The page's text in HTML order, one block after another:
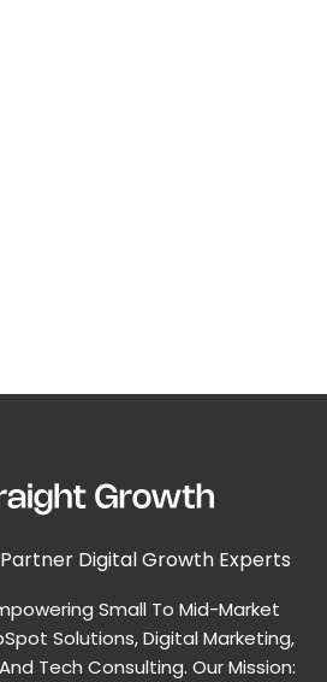
Digital Growth Experts
Small To Mid-Market
Solutions, Digital Marketing,
Tech Consulting. Our Mission: